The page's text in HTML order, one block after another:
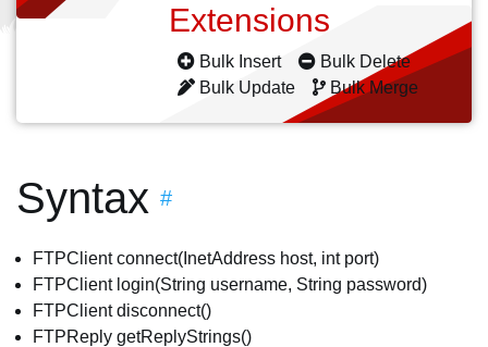
Extensions
Bulk Insert
Bulk Delete
Bulk Update
Bulk Merge
Syntax #
FTPClient connect(InetAddress host, int port)
FTPClient login(String username, String password)
FTPClient disconnect()
FTPReply getReplyStrings()